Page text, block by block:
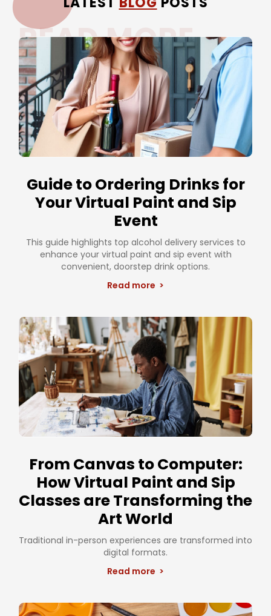
READ MORE
Guide to Ordering Drinks for
Your Virtual Paint and Sip
Event
This guide highlights top alcohol delivery services to
enhance your virtual paint and sip event with
convenient, doorstep drink options.
Read more >
From Canvas to Computer:
How Virtual Paint and Sip
Classes are Transforming the
Art World
Traditional in-person experiences are transformed into
digital formats.
Read more >